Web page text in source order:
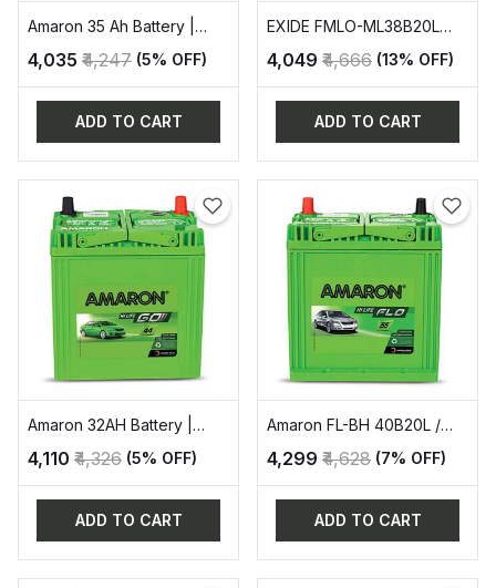
Amaron 35 Ah Battery |
AAM-BL-400RMF
₹4,035 ₹4,247 (5% OFF)
ADD TO CART
EXIDE FMLO-ML38B20L
AUTOMOTIVE BATTERY
₹4,049 ₹4,666 (13% OFF)
ADD TO CART
Amaron 32AH Battery |
AAM-GO-00034B20R
₹4,110 ₹4,326 (5% OFF)
ADD TO CART
Amaron FL-BH 40B20L /
35AH AUTOMOTIVE
BATTERY
₹4,299 ₹4,628 (7% OFF)
ADD TO CART